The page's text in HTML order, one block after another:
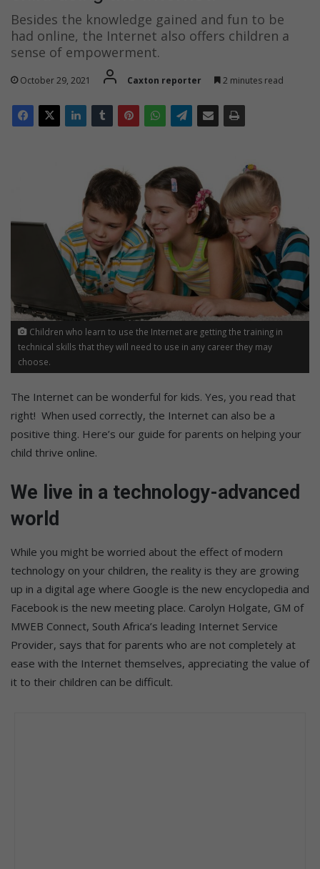
e
r
n
t
Besides the knowledge gained and fun to be
had online, the Internet also offers children a
sense of empowerment.
October 29, 2021 Caxton reporter 2 minutes read
Children who learn to use the Internet are getting the training in
technical skills that they will need to use in any career they may
choose.
The Internet can be wonderful for kids. Yes, you read that
right! When used correctly, the Internet can also be a
positive thing. Here’s our guide for parents on helping your
child thrive online.
We live in a technology-advanced
world
While you might be worried about the effect of modern
technology on your children, the reality is they are growing
up in a digital age where Google is the new encyclopedia and
Facebook is the new meeting place. Carolyn Holgate, GM of
MWEB Connect, South Africa’s leading Internet Service
Provider, says that for parents who are not completely at
ease with the Internet themselves, appreciating the value of
it to their children can be difficult.